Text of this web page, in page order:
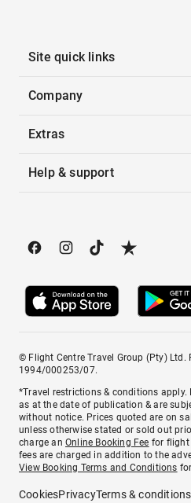
Site quick links
Company
Extras
Help & support
© Flight Centre Travel Group (Pty) Ltd.
1994/000253/07.
*Travel restrictions & conditions apply.
as at the date of publication & are
without notice. Prices quoted are on
unless otherwise stated or sold out
charge anOnline Booking Fee for flight
fees are charged in addition to the
View Booking Terms and Conditions
CookiesPrivacyTerms & conditions